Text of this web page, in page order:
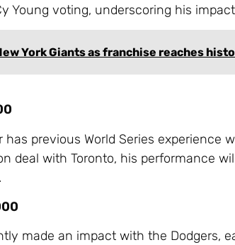
Young voting, underscoring his
York Giants as franchise reaches
previous World Series experience
deal with Toronto, his performance
made an impact with the Dodgers,